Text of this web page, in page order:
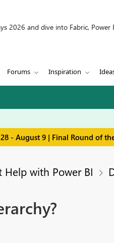
2026 and dive into Fabric, Power
Forums Inspiration
- August 9 | Final Round of
Help with Power BI